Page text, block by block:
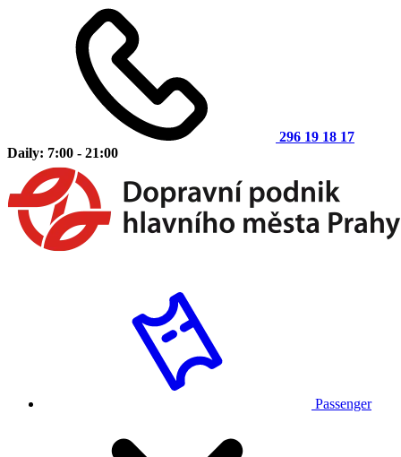
296 19 18 17
Daily: 7:00 - 21:00
Passenger